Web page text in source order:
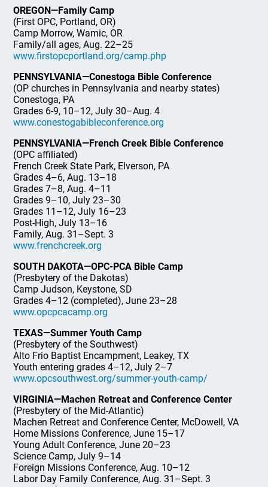
OREGON—Family Camp
(First OPC, Portland, OR)
Camp Morrow, Wamic, OR
Family/all ages, Aug. 22–25
www.firstopcportland.org/camp.php
PENNSYLVANIA—Conestoga Bible Conference
(OP churches in Pennsylvania and nearby states)
Conestoga, PA
Grades 6-9, 10–12, July 30–Aug. 4
www.conestogabibleconference.org
PENNSYLVANIA—French Creek Bible Conference
(OPC affiliated)
French Creek State Park, Elverson, PA
Grades 4–6, Aug. 13–18
Grades 7–8, Aug. 4–11
Grades 9–10, July 23–30
Grades 11–12, July 16–23
Post-High, July 13–16
Family, Aug. 31–Sept. 3
www.frenchcreek.org
SOUTH DAKOTA—OPC-PCA Bible Camp
(Presbytery of the Dakotas)
Camp Judson, Keystone, SD
Grades 4–12 (completed), June 23–28
www.opcpcacamp.org
TEXAS—Summer Youth Camp
(Presbytery of the Southwest)
Alto Frio Baptist Encampment, Leakey, TX
Youth entering grades 4–12, July 2–7
www.opcsouthwest.org/summer-youth-camp/
VIRGINIA—Machen Retreat and Conference Center
(Presbytery of the Mid-Atlantic)
Machen Retreat and Conference Center, McDowell, VA
Home Missions Conference, June 15–17
Young Adult Conference, June 20–23
Science Camp, July 9–14
Foreign Missions Conference, Aug. 10–12
Labor Day Family Conference, Aug. 31–Sept. 3